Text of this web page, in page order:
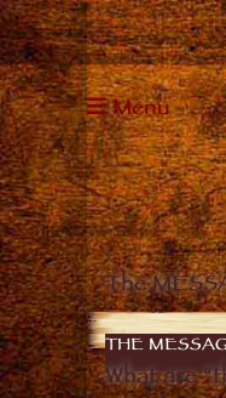
Menu
The
THE
What are